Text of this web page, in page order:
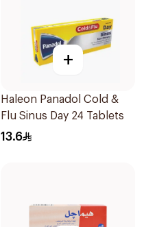
+
Haleon Panadol Cold &
Flu Sinus Day 24 Tablets
13.6